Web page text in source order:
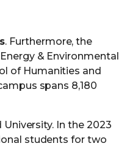
. Furthermore, the
& Environmental
of Humanities and
spans 8,180
In the 2023
students for two